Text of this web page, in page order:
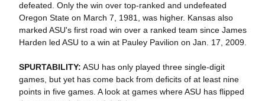
defeated. Only the win over top-ranked and undefeated
Oregon State on March 7, 1981, was higher. Kansas also
marked ASU's first road win over a ranked team since James
Harden led ASU to a win at Pauley Pavilion on Jan. 17, 2009.
SPURTABILITY: ASU has only played three single-digit
games, but yet has come back from deficits of at least nine
points in five games. A look at games where ASU has flipped